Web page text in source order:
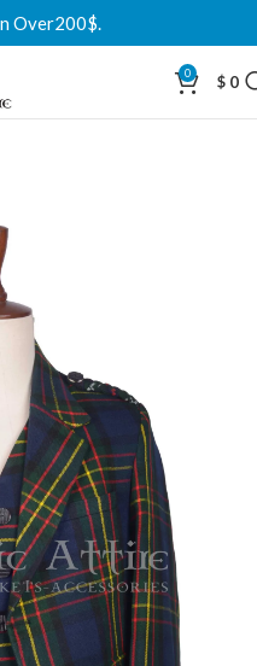
Over200$.
0 $ 0